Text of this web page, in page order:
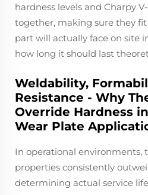
hardness levels and Charpy
together, making sure they
part will actually face on site
how long it should last
Weldability,
Resistance - Why
Override Hardness
Wear Plate
In operational environments,
properties consistently
determining actual service